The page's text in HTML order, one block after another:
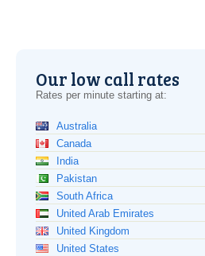
Our low call rates
Rates per minute starting at:
Australia
Canada
India
Pakistan
South Africa
United Arab Emirates
United Kingdom
United States